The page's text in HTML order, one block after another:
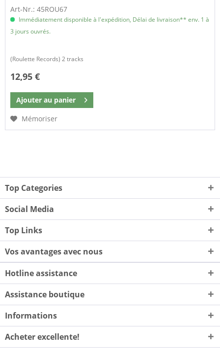
Art-Nr.: 45ROU67
Immédiatement disponible à l'expédition, Délai de livraison** env. 1 à
3 jours ouvrés.
(Roulette Records) 2 tracks
12,95 €
Ajouter au panier
Mémoriser
Top Categories
Social Media
Top Links
Vos avantages avec nous
Hotline assistance
Assistance boutique
Informations
Acheter excellente!